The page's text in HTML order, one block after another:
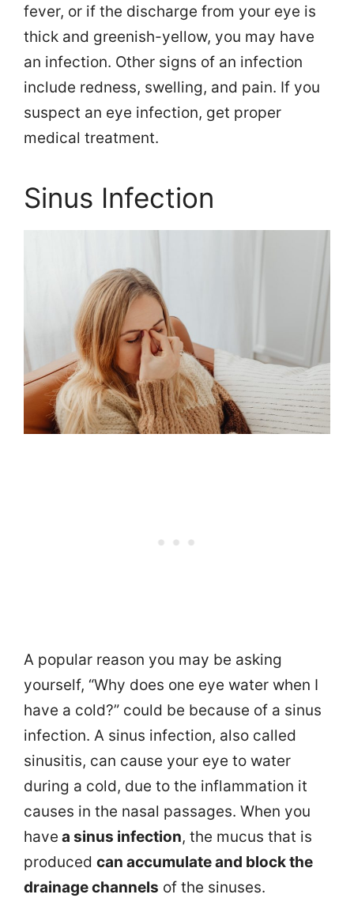
fever, or if the discharge from your eye is
thick and greenish-yellow, you may have
an infection. Other signs of an infection
include redness, swelling, and pain. If you
suspect an eye infection, get proper
medical treatment.
Sinus Infection
A popular reason you may be asking
yourself, “Why does one eye water when I
have a cold?” could be because of a sinus
infection. A sinus infection, also called
sinusitis, can cause your eye to water
during a cold, due to the inflammation it
causes in the nasal passages. When you
have a sinus infection, the mucus that is
produced can accumulate and block the
drainage channels of the sinuses.